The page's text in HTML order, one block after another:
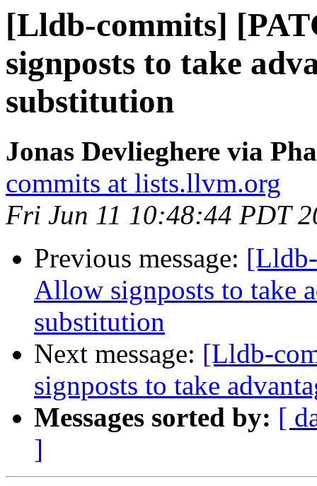
[Lldb-commits]
signposts to take
substitution
Jonas Devlieghere via
commits at lists.llvm.org
Fri Jun 11 10:48:44 PDT
Previous message:
Allow signposts to take
substitution
Next message: [Lldb-
signposts to take
Messages sorted by: [
]